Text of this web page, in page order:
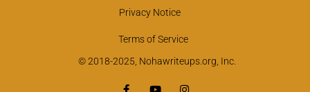
Privacy Notice
Terms of Service
© 2018-2025, Nohawriteups.org, Inc.